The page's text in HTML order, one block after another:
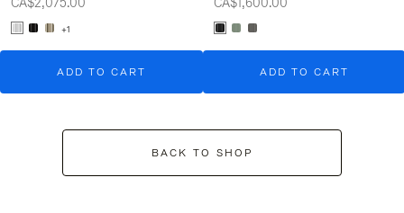
+1
ADD TO CART ADD TO CART
BACK TO SHOP